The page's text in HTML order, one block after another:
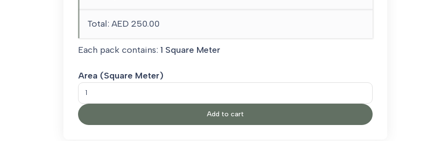
Total:AED 250.00
Each pack contains:1 Square Meter
Area (Square Meter)
Vashon
Sisal
Carpet
Add to cart